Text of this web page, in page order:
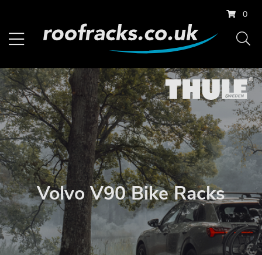
0
Volvo V90 Bike Racks